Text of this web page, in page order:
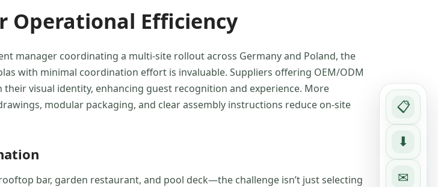
Operational Efficiency
manager coordinating a multi-site rollout across Germany and Poland, the
with minimal coordination effort is invaluable. Suppliers offering OEM/ODM
visual identity, enhancing guest recognition and experience. More
modular packaging, and clear assembly instructions reduce on-site
bar, garden restaurant, and pool deck—the challenge isn’t just selecting
📋
⬇
✉